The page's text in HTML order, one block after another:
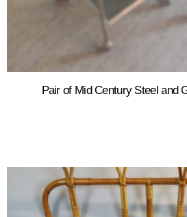
Pair of Mid Century Steel and